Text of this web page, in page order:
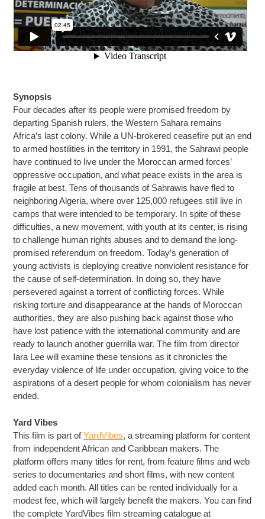
Synopsis
Four decades after its people were promised freedom by
departing Spanish rulers, the Western Sahara remains
Africa’s last colony. While a UN-brokered ceasefire put an end
to armed hostilities in the territory in 1991, the Sahrawi people
have continued to live under the Moroccan armed forces’
oppressive occupation, and what peace exists in the area is
fragile at best. Tens of thousands of Sahrawis have fled to
neighboring Algeria, where over 125,000 refugees still live in
camps that were intended to be temporary. In spite of these
difficulties, a new movement, with youth at its center, is rising
to challenge human rights abuses and to demand the long-
promised referendum on freedom. Today’s generation of
young activists is deploying creative nonviolent resistance for
the cause of self-determination. In doing so, they have
persevered against a torrent of conflicting forces. While
risking torture and disappearance at the hands of Moroccan
authorities, they are also pushing back against those who
have lost patience with the international community and are
ready to launch another guerrilla war. The film from director
Iara Lee will examine these tensions as it chronicles the
everyday violence of life under occupation, giving voice to the
aspirations of a desert people for whom colonialism has never
ended.
Yard Vibes
This film is part ofYardVibes, a streaming platform for content
from independent African and Caribbean makers. The
platform offers many titles for rent, from feature films and web
series to documentaries and short films, with new content
added each month. All titles can be rented individually for a
modest fee, which will largely benefit the makers. You can find
the complete YardVibes film streaming catalogue at